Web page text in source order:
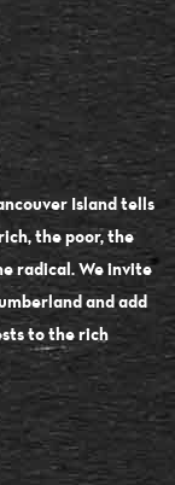
Island tells
the poor, the
radical. We invite
and add
to the rich